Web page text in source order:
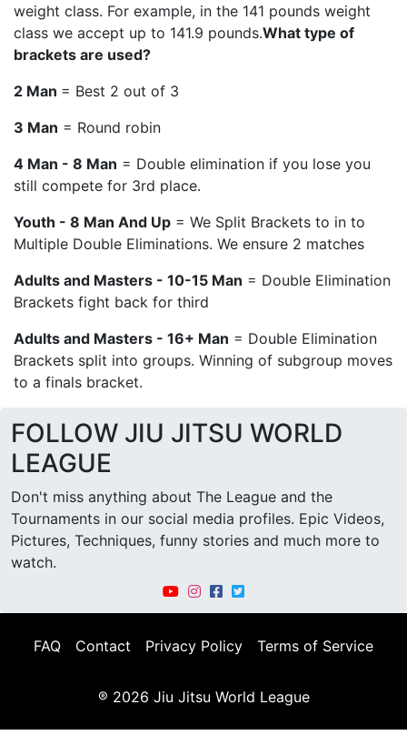
weight class. For example, in the 141 pounds weight
class we accept up to 141.9 pounds.What type of
brackets are used?
2 Man = Best 2 out of 3
3 Man = Round robin
4 Man - 8 Man = Double elimination if you lose you
still compete for 3rd place.
Youth - 8 Man And Up = We Split Brackets to in to
Multiple Double Eliminations. We ensure 2 matches
Adults and Masters - 10-15 Man = Double Elimination
Brackets fight back for third
Adults and Masters - 16+ Man = Double Elimination
Brackets split into groups. Winning of subgroup moves
to a finals bracket.
FOLLOW JIU JITSU WORLD
LEAGUE
Don't miss anything about The League and the
Tournaments in our social media profiles. Epic Videos,
Pictures, Techniques, funny stories and much more to
watch.
FAQ Contact Privacy Policy Terms of Service
® 2026 Jiu Jitsu World League